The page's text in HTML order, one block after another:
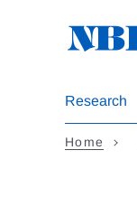
Research
Home